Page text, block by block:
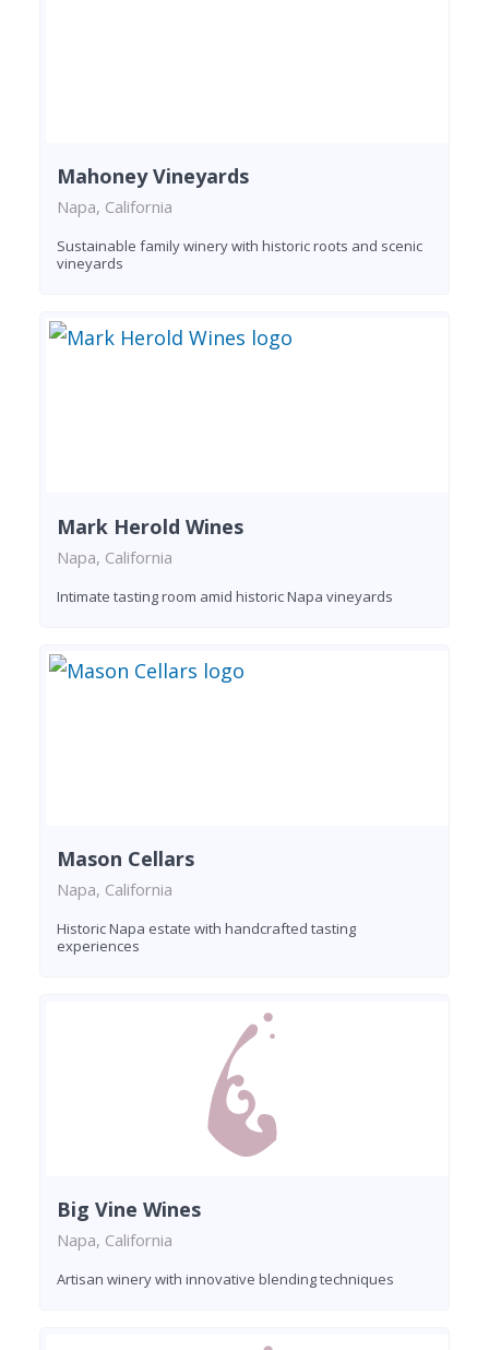
Mahoney Vineyards
Napa, California
Sustainable family winery with historic roots and scenic
vineyards
Mark Herold Wines
Napa, California
Intimate tasting room amid historic Napa vineyards
Mason Cellars
Napa, California
Historic Napa estate with handcrafted tasting
experiences
Big Vine Wines
Napa, California
Artisan winery with innovative blending techniques